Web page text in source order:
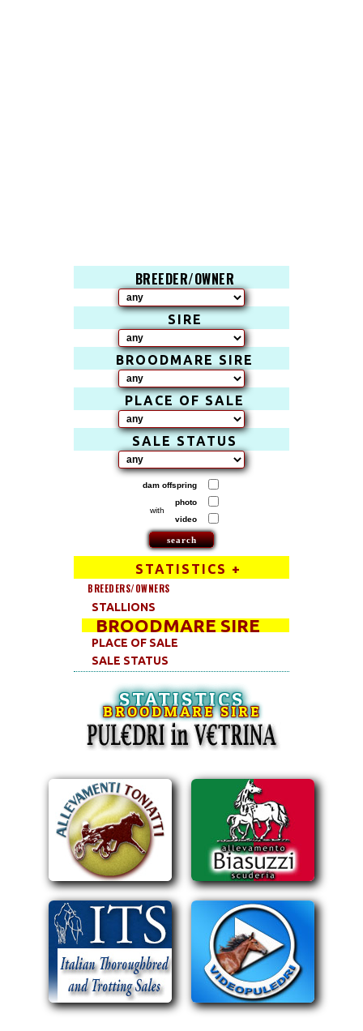
BREEDER/OWNER
SIRE
BROODMARE SIRE
PLACE OF SALE
SALE STATUS
dam offspring
with
photo
video
STATISTICS +
BREEDERS/OWNERS
STALLIONS
BROODMARE SIRE
PLACE OF SALE
SALE STATUS
STATISTICS
BROODMARE SIRE